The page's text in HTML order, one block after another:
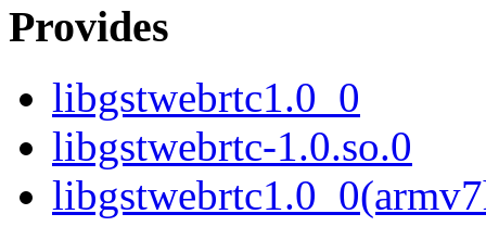
Provides
libgstwebrtc1.0_0
libgstwebrtc-1.0.so.0